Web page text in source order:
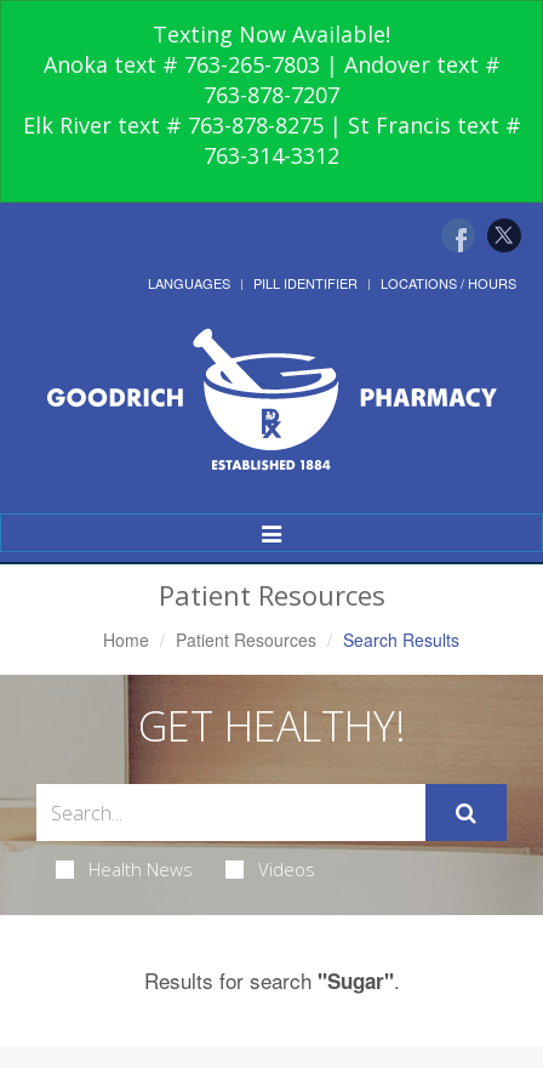
Texting Now Available!
Anoka text # 763-265-7803 | Andover text #
763-878-7207
Elk River text # 763-878-8275 | St Francis text #
763-314-3312
LANGUAGES PILL IDENTIFIER LOCATIONS / HOURS
Toggle
Navigation
Patient Resources
Home Patient Resources Search Results
GET HEALTHY!
Health News Videos
Results for search "Sugar".